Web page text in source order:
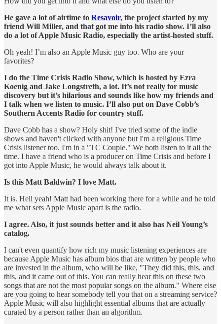
He gave a lot of airtime to Resavoir, the project started by my
friend Will Miller, and that got me into his radio show. I’ll also
do a lot of Apple Music Radio, especially the artist-hosted stuff.
Oh yeah! I’m also an Apple Music guy too. Who are your
favorites?
I do the Time Crisis Radio Show, which is hosted by Ezra
Koenig and Jake Longstreth, a lot. It’s not really for music
discovery but it’s hilarious and sounds like how my friends and
I talk when we listen to music. I’ll also put on Dave Cobb’s
Southern Accents Radio for country stuff.
Dave Cobb has a show? Holy shit! I've tried some of the indie
shows and haven't clicked with anyone but I'm a religious Time
Crisis listener too. I'm in a "TC Couple." We both listen to it all the
time. I have a friend who is a producer on Time Crisis and before I
got into Apple Music, he would always talk about it.
Is this Matt Baldwin? I love Matt.
It is. Hell yeah! Matt had been working there for a while and he told
me what sets Apple Music apart is the radio.
I agree. Also, it just sounds better and it also has Neil Young’s
catalog.
I can't even quantify how rich my music listening experiences are
because Apple Music has album bios that are written by people who
are invested in the album, who will be like, "They did this, this, and
this, and it came out of this. You can really hear this on these two
songs that are not the most popular songs on the album." Where else
are you going to hear somebody tell you that on a streaming service?
Apple Music will also highlight essential albums that are actually
curated by a person rather than an algorithm.